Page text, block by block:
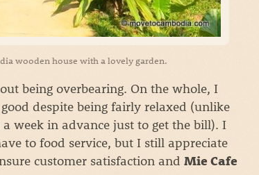
wooden house with a lovely garden.
being overbearing. On the whole, I
despite being fairly relaxed (unlike
week in advance just to get the bill). I
to food service, but I still appreciate
customer satisfaction and Mie Cafe